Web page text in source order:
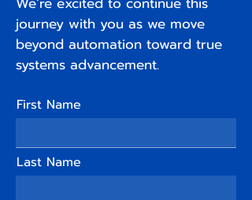
journey with you as we move
beyond automation toward true
systems advancement.
First Name
Last Name